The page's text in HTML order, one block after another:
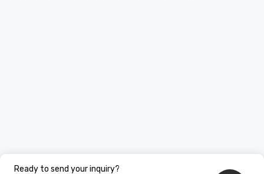
Ready to send your inquiry?